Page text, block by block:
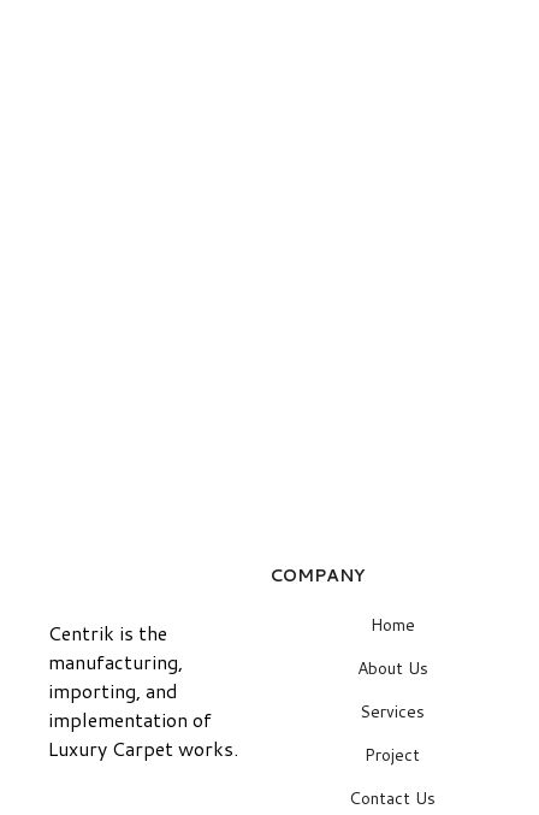
Centrik is the
manufacturing,
importing, and
implementation of
Luxury Carpet works.
COMPANY
Home
About Us
Services
Project
Contact Us